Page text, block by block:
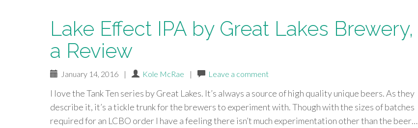
Lake Effect IPA by Great Lakes Brewery,
a Review
January 14, 2016 | Kole McRae | Leave a comment
I love the Tank Ten series by Great Lakes. It’s always a source of high quality unique beers. As they
describe it, it’s a tickle trunk for the brewers to experiment with. Though with the sizes of batches
required for an LCBO order I have a feeling there isn’t much experimentation other than the beer…